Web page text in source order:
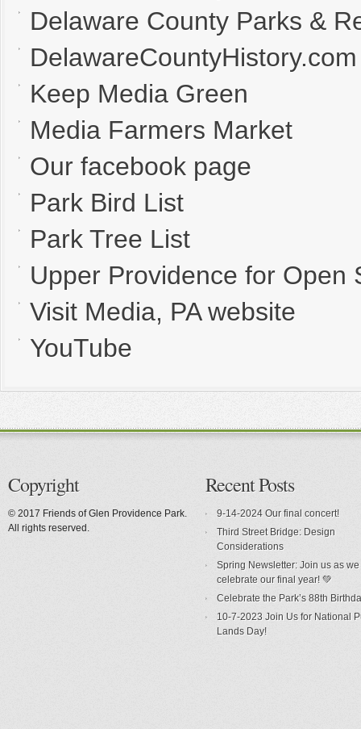
Delaware County Parks &
DelawareCountyHistory.com
Keep Media Green
Media Farmers Market
Our facebook page
Park Bird List
Park Tree List
Upper Providence for Open
Visit Media, PA website
YouTube
Copyright
© 2017 Friends of Glen Providence Park.
All rights reserved.
Recent Posts
9-14-2024 Our final concert!
Third Street Bridge: Design
Considerations
Spring Newsletter: Join us as we
celebrate our final year! 💚
Celebrate the Park’s 88th
10-7-2023 Join Us for National
Lands Day!